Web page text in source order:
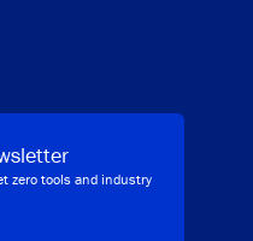
zero tools and industry